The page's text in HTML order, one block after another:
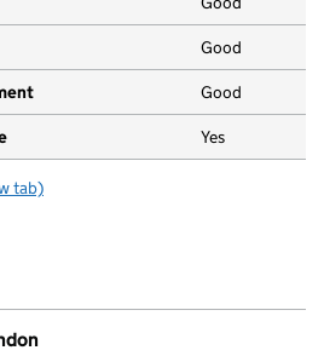
Good
Good
Yes
Mount Day Nursery and Pre School
tab)